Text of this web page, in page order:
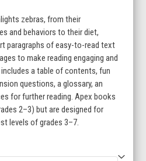
zebras, from their
and behaviors to their diet,
paragraphs of easy-to-read text
to make reading engaging and
a table of contents, fun
questions, a glossary, an
for further reading. Apex books
2–3) but are designed for
levels of grades 3–7.